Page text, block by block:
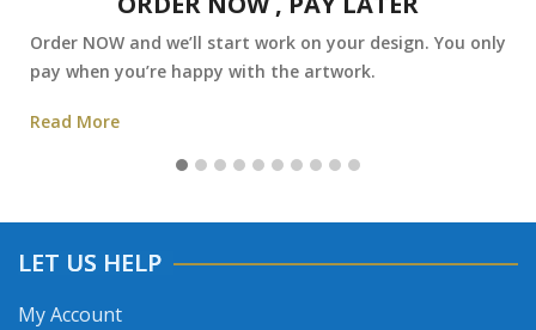
Order NOW and we’ll start work on your design. You only
pay when you’re happy with the artwork.
Read More
LET US HELP
My Account